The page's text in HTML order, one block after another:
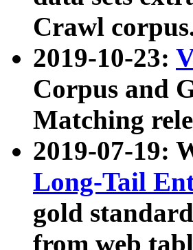
Crawl
2019-10-23:
Corpus and
Matching
2019-07-19:
Long-Tail
gold
from web